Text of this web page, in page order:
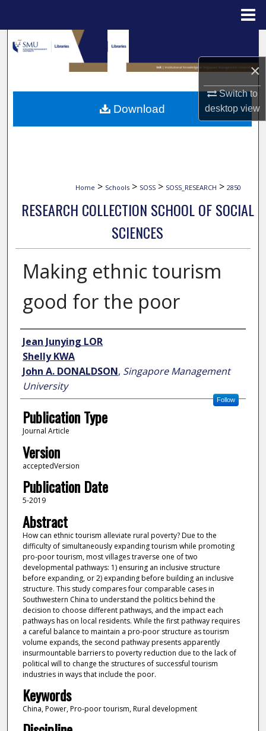
×
Switch to
desktopview
Search
Browse Collections
My Account
Home > Schools > SOSS > SOSS_RESEARCH > 2850
RESEARCH COLLECTION SCHOOL OF SOCIAL
SCIENCES
Making ethnic tourism
good for the poor
Author
Jean Junying LOR
Shelly KWA
John A. DONALDSON, Singapore Management
University
Follow
Publication Type
Journal Article
Version
acceptedVersion
Publication Date
5-2019
Abstract
How can ethnic tourism alleviate rural poverty? Due to the
difficulty of simultaneously expanding tourism while promoting
pro-poor tourism, most villages traverse one of two
developmental pathways: 1) ensuring an inclusive structure
before expanding, or 2) expanding before building an inclusive
structure. This study compares four comparable cases in
Southwestern China to understand the politics behind the
decision to choose different pathways, and the impact each
pathways has on local residents. While the first pathway requires
a careful balance to maintain a pro-poor structure as tourism
volume expands, the second pathway presents apparently
insurmountable barriers to poverty reduction due to the lack of
political will to change the structures of successful tourism
industries in ways that include the poor.
Keywords
China, Power, Pro-poor tourism, Rural development
Download